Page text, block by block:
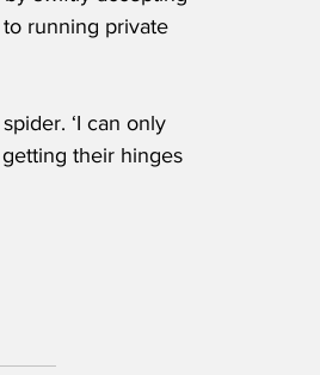
running private
‘I can only
their hinges